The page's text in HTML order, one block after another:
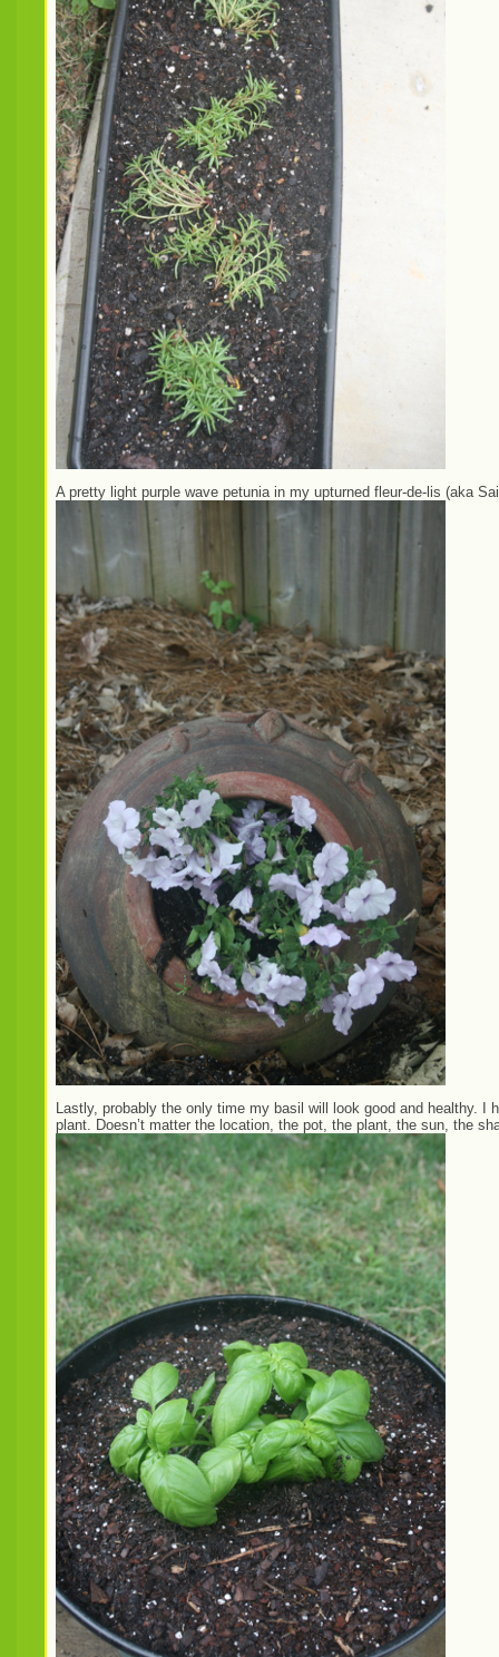
A pretty light purple wave petunia in my upturned fleur-de-lis (aka
Lastly, probably the only time my basil will look good and healthy. I
plant. Doesn’t matter the location, the pot, the plant, the sun, the